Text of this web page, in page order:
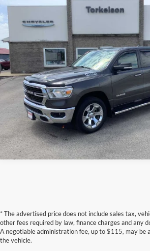
2019RAM 1500Big Horn/Lone Star
VIN:1C6SRFFT0KN863560 Stock: W6969T Model:
66,700 mi
$28,575
Click To Call
Confirm Availability
Compare Vehicle
* The advertised price does not include sales tax,
other fees required by law, finance charges and any
A negotiable administration fee, up to $115, may be
the vehicle.